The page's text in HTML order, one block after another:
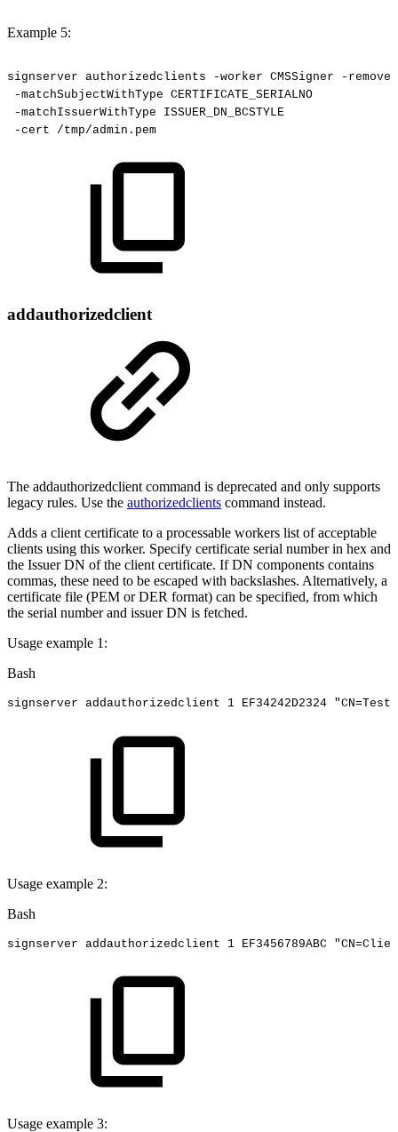
Example 5:
signserver authorizedclients -worker CMSSigner
-remove
-matchSubjectWithType CERTIFICATE_SERIALNO
-matchIssuerWithType
ISSUER_DN_BCSTYLE
-cert
/tmp/admin.pem
addauthorizedclient
The addauthorizedclient command is deprecated and only supports
legacy rules. Use the authorizedclients command instead.
Adds a client certificate to a processable workers list of acceptable
clients using this worker. Specify certificate serial number in hex and
the Issuer DN of the client certificate. If DN components contains
commas, these need to be escaped with backslashes. Alternatively, a
certificate file (PEM or DER format) can be specified, from which
the serial number and issuer DN is fetched.
Usage example 1:
Bash
signserver addauthorizedclient 1 EF34242D2324 "CN=Test
Usage example 2:
Bash
signserver addauthorizedclient 1 EF3456789ABC
Usage example 3: